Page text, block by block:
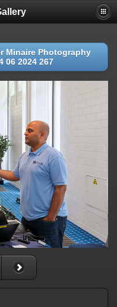
Minaire Photography
06 2024 267